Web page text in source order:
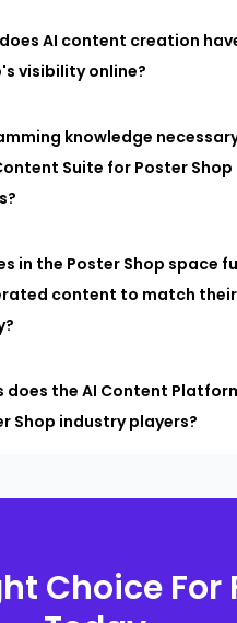
AI content creation
visibility online?
knowledge
Suite for Poster Shop
in the Poster Shop space
content to match their
does the AI Content
Shop industry players?
Choice For